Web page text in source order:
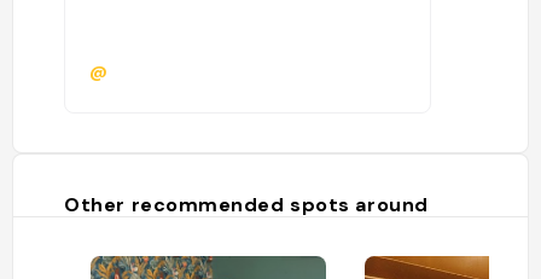
@
Other recommended spots around